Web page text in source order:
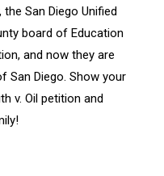
San Diego Unified
board of Education
and now they are
San Diego. Show your
v. Oil petition and